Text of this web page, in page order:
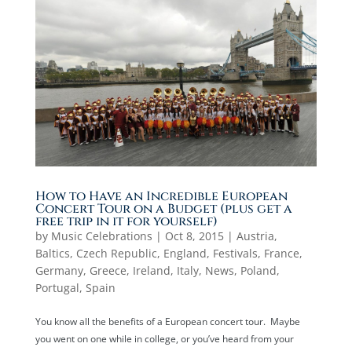
How to Have an Incredible European
Concert Tour on a Budget (plus get a
free trip in it for yourself)
by Music Celebrations | Oct 8, 2015| Austria,
Baltics, Czech Republic, England, Festivals, France,
Germany, Greece, Ireland, Italy, News, Poland,
Portugal, Spain
You know all the benefits of a European concert tour. Maybe
you went on one while in college, or you’ve heard from your